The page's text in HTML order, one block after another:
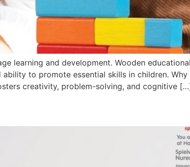
learning and development. Wooden
to promote essential skills in children. Why
creativity, problem-solving, and cognitive